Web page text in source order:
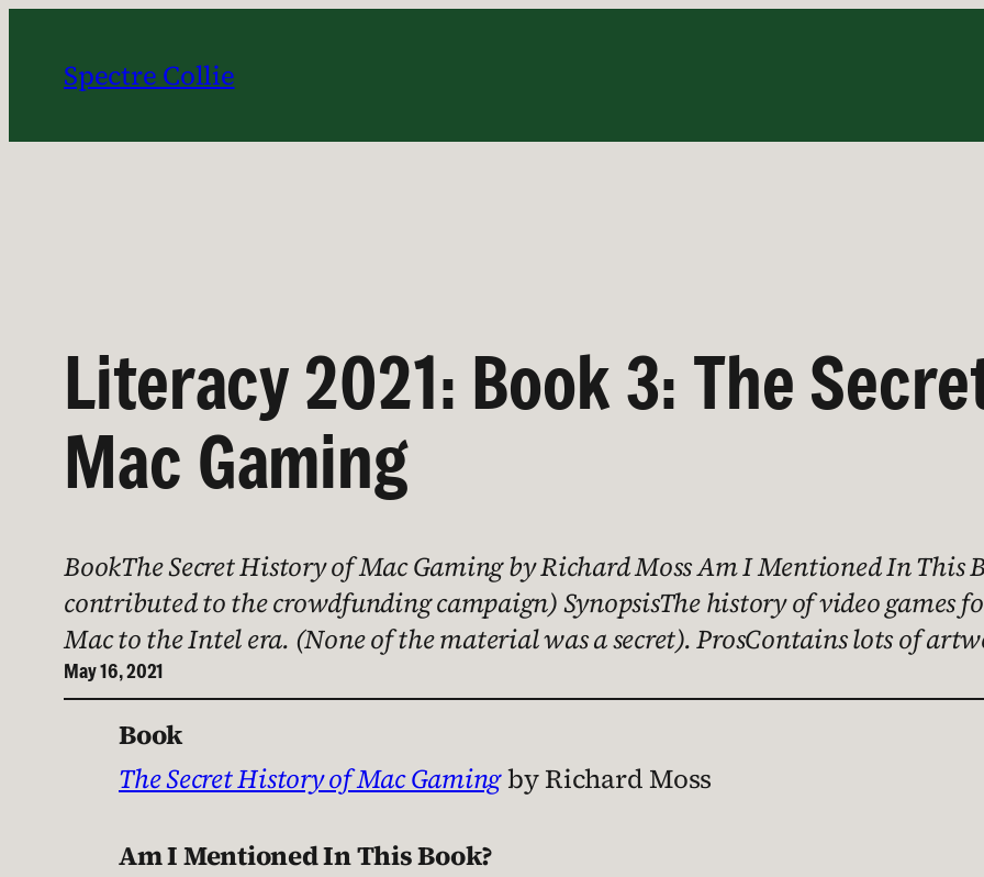
content
Spectre Collie
Literacy 2021: Book 3: The
Mac Gaming
BookThe Secret History of Mac Gaming by Richard Moss Am I Mentioned In This
contributed to the crowdfunding campaign) SynopsisThe history of video games
Mac to the Intel era. (None of the material was a secret). ProsContains lots of
May 16, 2021
Book
The Secret History of Mac Gamingby Richard Moss
Am I Mentioned In This Book?